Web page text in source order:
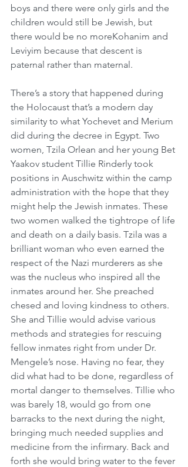
boys and there were only girls and the
children would still be Jewish, but
there would be no moreKohanim and
Leviyim because that descent is
paternal rather than maternal.
There’s a story that happened during
the Holocaust that’s a modern day
similarity to what Yochevet and Merium
did during the decree in Egypt. Two
women, Tzila Orlean and her young Bet
Yaakov student Tillie Rinderly took
positions in Auschwitz within the camp
administration with the hope that they
might help the Jewish inmates. These
two women walked the tightrope of life
and death on a daily basis. Tzila was a
brilliant woman who even earned the
respect of the Nazi murderers as she
was the nucleus who inspired all the
inmates around her. She preached
chesed and loving kindness to others.
She and Tillie would advise various
methods and strategies for rescuing
fellow inmates right from under Dr.
Mengele’s nose. Having no fear, they
did what had to be done, regardless of
mortal danger to themselves. Tillie who
was barely 18, would go from one
barracks to the next during the night,
bringing much needed supplies and
medicine from the infirmary. Back and
forth she would bring water to the fever